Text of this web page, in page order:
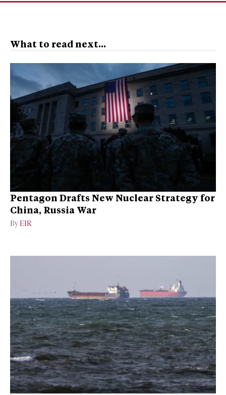
What to read next...
Pentagon Drafts New Nuclear Strategy for
China, Russia War
By EIR